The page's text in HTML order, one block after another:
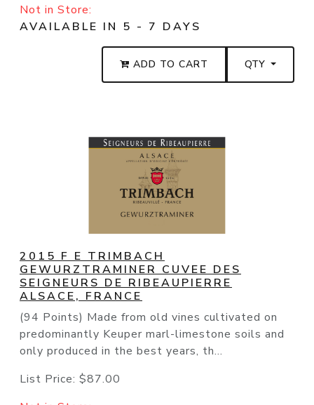
Not in Store:
AVAILABLE IN 5 - 7 DAYS
ADD TO CART QTY
2015 F E TRIMBACH
GEWURZTRAMINER CUVEE DES
SEIGNEURS DE RIBEAUPIERRE
ALSACE, FRANCE
(94 Points) Made from old vines cultivated on
predominantly Keuper marl-limestone soils and
only produced in the best years, th...
List Price: $87.00